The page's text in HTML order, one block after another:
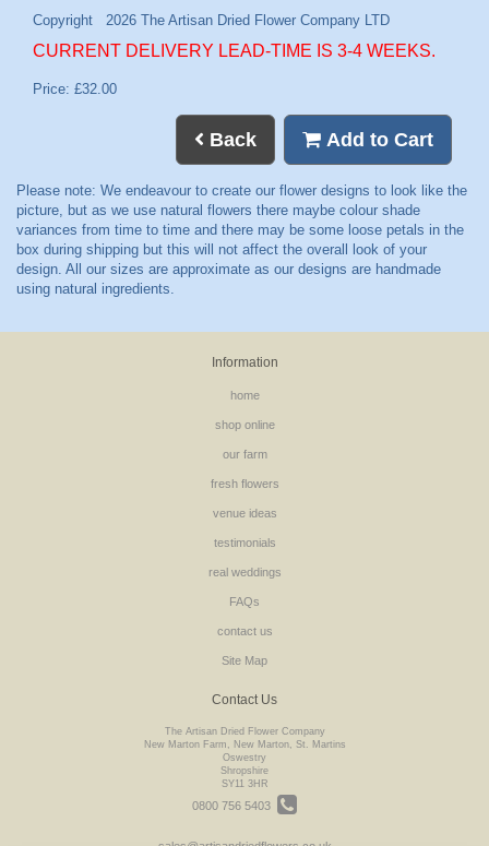
CURRENT DELIVERY LEAD-TIME IS 3-4 WEEKS.
Price: £32.00
Back Add to Cart
Information
home
shop online
our farm
fresh flowers
venue ideas
testimonials
real weddings
FAQs
contact us
Site Map
Contact Us
The Artisan Dried Flower Company
New Marton Farm, New Marton, St. Martins
Oswestry
Shropshire
SY11 3HR
0800 756 5403